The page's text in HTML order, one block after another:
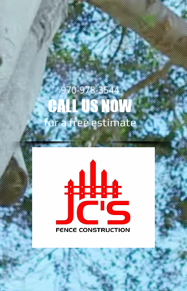
970-978-3544
CALL US NOW
​for a free estimate